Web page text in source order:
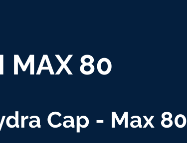
MAX 80
Cap - Max 80